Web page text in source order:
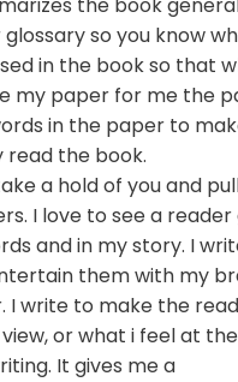
the book
so you know
in the book so that
my paper for me the
in the paper to
read the book.
a hold of you and
I love to see a
and in my story. I
them with my
I write to make the
or what i feel at
It gives me a